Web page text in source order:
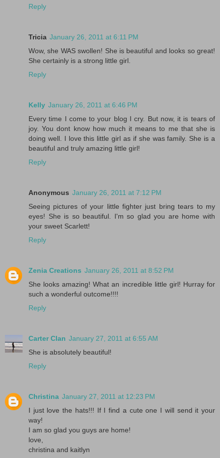
Reply
Tricia January 26, 2011 at 6:11 PM
Wow, she WAS swollen! She is beautiful and looks so great!
She certainly is a strong little girl.
Reply
Kelly January 26, 2011 at 6:46 PM
Every time I come to your blog I cry. But now, it is tears of
joy. You dont know how much it means to me that she is
doing well. I love this little girl as if she was family. She is a
beautiful and truly amazing little girl!
Reply
Anonymous January 26, 2011 at 7:12 PM
Seeing pictures of your little fighter just bring tears to my
eyes! She is so beautiful. I'm so glad you are home with
your sweet Scarlett!
Reply
Zenia Creations January 26, 2011 at 8:52 PM
She looks amazing! What an incredible little girl! Hurray for
such a wonderful outcome!!!!
Reply
Carter Clan January 27, 2011 at 6:55 AM
She is absolutely beautiful!
Reply
Christina January 27, 2011 at 12:23 PM
I just love the hats!!! If I find a cute one I will send it your
way!
I am so glad you guys are home!
love,
christina and kaitlyn